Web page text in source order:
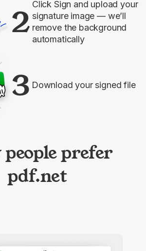
2 Click Sign and upload your
signature image — we’ll
remove the background
automatically
3 Download your signed file
prefer
pdf.net